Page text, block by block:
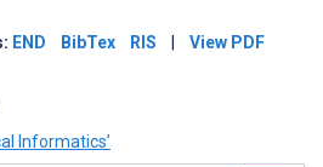
END BibTex RIS View PDF
Informatics’